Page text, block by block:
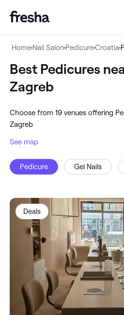
Pedicure
Log in
Download the app
For business
Download the
Home Nail Salon PedicureCroatia
Best Pedicures
Zagreb
‎Choose from ‎19‎ venues offering
Zagreb
See map
Pedicure Gel Nails
Deals